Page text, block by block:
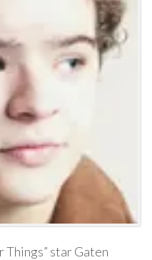
Things” star Gaten